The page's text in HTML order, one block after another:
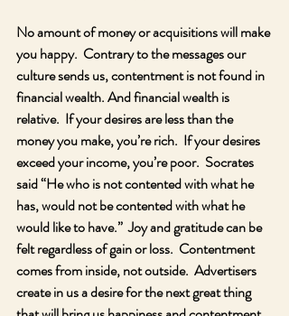
No amount of money or acquisitions will make
you happy.  Contrary to the messages our
culture sends us, contentment is not found in
financial wealth. And financial wealth is
relative.  If your desires are less than the
money you make, you’re rich.  If your desires
exceed your income, you’re poor.  Socrates
said “He who is not contented with what he
has, would not be contented with what he
would like to have.”  Joy and gratitude can be
felt regardless of gain or loss.  Contentment
comes from inside, not outside.  Advertisers
create in us a desire for the next great thing